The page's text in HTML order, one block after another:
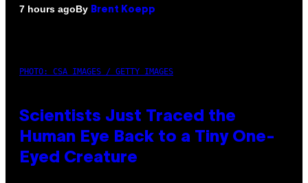
7 hours agoBy Brent Koepp
PHOTO: CSA IMAGES / GETTY IMAGES
Scientists Just Traced the
Human Eye Back to a Tiny One-
Eyed Creature